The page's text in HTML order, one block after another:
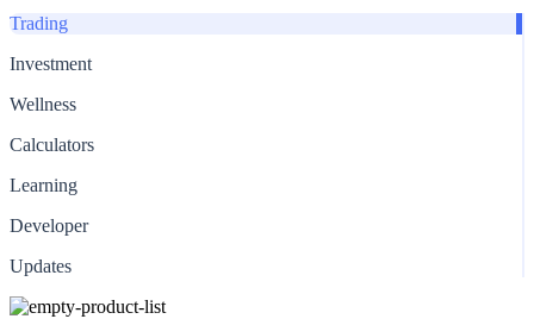
Trading
Investment
Wellness
Calculators
Learning
Developer
Updates